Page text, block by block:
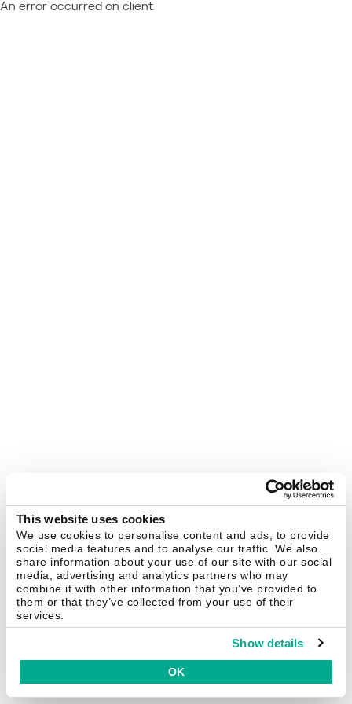
This website uses cookies
We use cookies to personalise content and ads, to provide
social media features and to analyse our traffic. We also
share information about your use of our site with our social
media, advertising and analytics partners who may
combine it with other information that you’ve provided to
them or that they’ve collected from your use of their
services.
Show details
OK
An error occurred on client